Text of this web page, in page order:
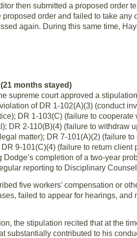
then submitted a proposed order
order and failed to take any
again. During this same time,
months stayed)
supreme court approved a
of DR 1-102(A)(3) (conduct
DR 1-103(C) (failure to
DR 2-110(B)(4) (failure to withdraw
matter); DR 7-101(A)(2) (failure
9-101(C)(4) (failure to return
Dodge’s completion of a two-year
reporting to Disciplinary
five workers’ compensation or
failed to appear for hearings,
the stipulation recited that at the
substantially contributed to his